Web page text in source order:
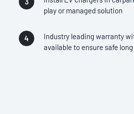
play or managed solution
Industry leading warranty
available to ensure safe